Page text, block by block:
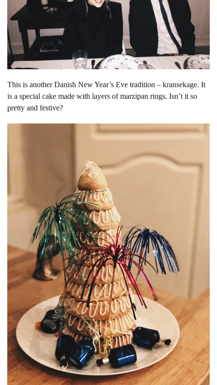
This is another Danish New Year’s Eve tradition – kransekage. It
is a special cake made with layers of marzipan rings. Isn’t it so
pretty and festive?